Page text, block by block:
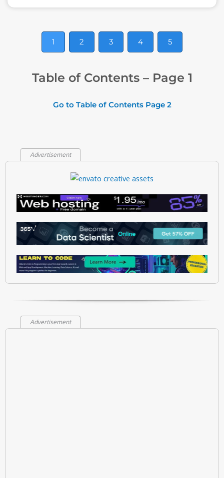
1 2 3 4 5
Table of Contents – Page 1
Go to Table of Contents Page 2
Advertisement
Advertisement